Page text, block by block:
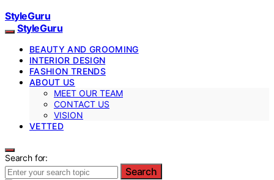
StyleGuru
StyleGuru
BEAUTY AND GROOMING
INTERIOR DESIGN
FASHION TRENDS
ABOUT US
MEET OUR TEAM
CONTACT US
VISION
VETTED
Search for:
Search